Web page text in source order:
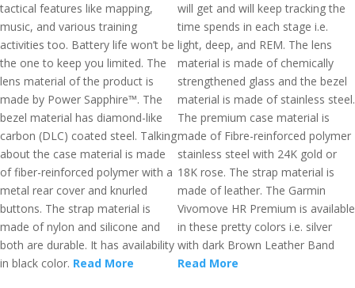
tactical features like mapping,
music, and various training
activities too. Battery life won’t be
the one to keep you limited. The
lens material of the product is
made by Power Sapphire™. The
bezel material has diamond-like
carbon (DLC) coated steel. Talking
about the case material is made
of fiber-reinforced polymer with a
metal rear cover and knurled
buttons. The strap material is
made of nylon and silicone and
both are durable. It has availability
in black color. Read More
will get and will keep tracking the
time spends in each stage i.e.
light, deep, and REM. The lens
material is made of chemically
strengthened glass and the bezel
material is made of stainless steel.
The premium case material is
made of Fibre-reinforced polymer
stainless steel with 24K gold or
18K rose. The strap material is
made of leather. The Garmin
Vivomove HR Premium is available
in these pretty colors i.e. silver
with dark Brown Leather Band
Read More